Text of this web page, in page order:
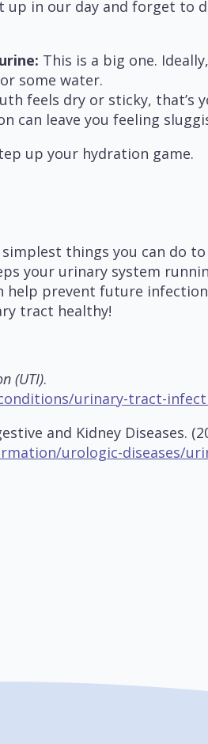
up in our day and forget
This is a big one.
some water.
feels dry or sticky, that’s
can leave you feeling
up your hydration game.
things you can do
your urinary system
help prevent future
tract healthy!
(UTI).
urinary-tract-
and Kidney Diseases.
urologic-diseases/